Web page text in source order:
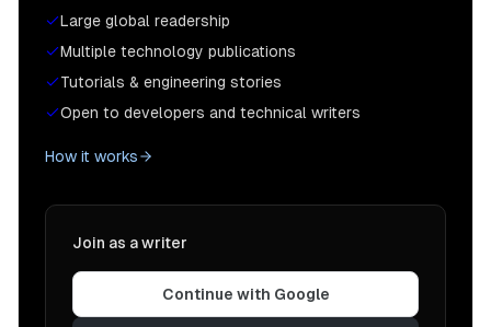
Large global readership
Multiple technology publications
Tutorials & engineering stories
Open to developers and technical writers
How it works
Join as a writer
Continue with Google